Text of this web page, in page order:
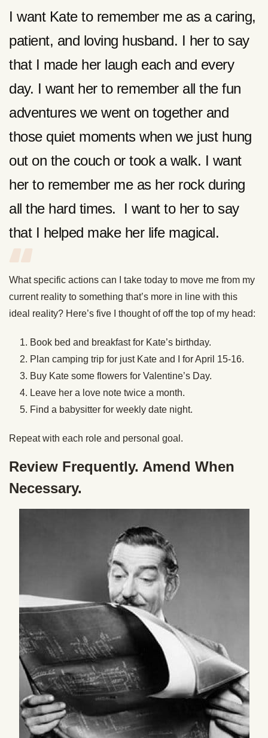
I want Kate to remember me as a caring,
patient, and loving husband. I her to say
that I made her laugh each and every
day. I want her to remember all the fun
adventures we went on together and
those quiet moments when we just hung
out on the couch or took a walk. I want
her to remember me as her rock during
all the hard times. I want to her to say
that I helped make her life magical.
What specific actions can I take today to move me from my
current reality to something that’s more in line with this
ideal reality? Here’s five I thought of off the top of my head:
Book bed and breakfast for Kate’s birthday.
Plan camping trip for just Kate and I for April 15-16.
Buy Kate some flowers for Valentine’s Day.
Leave her a love note twice a month.
Find a babysitter for weekly date night.
Repeat with each role and personal goal.
Review Frequently. Amend When
Necessary.